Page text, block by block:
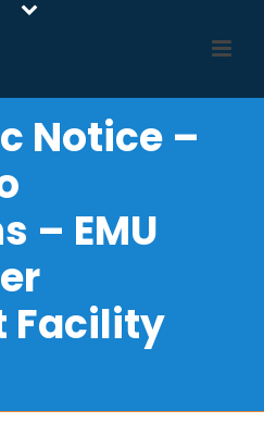
Notice –
– EMU
Facility